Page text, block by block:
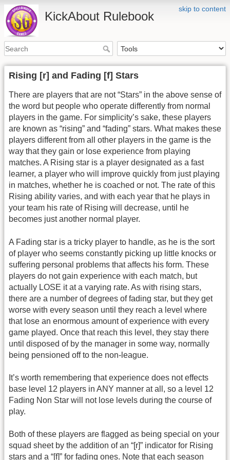
skip to content
KickAbout Rulebook
Rising [r] and Fading [f] Stars
There are players that are not “Stars” in the above sense of
the word but people who operate differently from normal
players in the game. For simplicity’s sake, these players
are known as “rising” and “fading” stars. What makes these
players different from all other players in the game is the
way that they gain or lose experience from playing
matches. A Rising star is a player designated as a fast
learner, a player who will improve quickly from just playing
in matches, whether he is coached or not. The rate of this
Rising ability varies, and with each year that he plays in
your team his rate of Rising will decrease, until he
becomes just another normal player.
A Fading star is a tricky player to handle, as he is the sort
of player who seems constantly picking up little knocks or
suffering personal problems that affects his form. These
players do not gain experience with each match, but
actually LOSE it at a varying rate. As with rising stars,
there are a number of degrees of fading star, but they get
worse with every season until they reach a level where
that lose an enormous amount of experience with every
game played. Once that reach this level, they stay there
until disposed of by the manager in some way, normally
being pensioned off to the non-league.
It’s worth remembering that experience does not effects
base level 12 players in ANY manner at all, so a level 12
Fading Non Star will not lose levels during the course of
play.
Both of these players are flagged as being special on your
squad sheet by the addition of an “[r]” indicator for Rising
stars and a “[f]” for fading ones. Note that each season